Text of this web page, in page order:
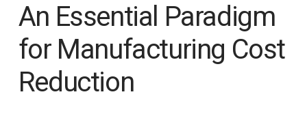
An Essential Paradigm
for Manufacturing Cost
Reduction